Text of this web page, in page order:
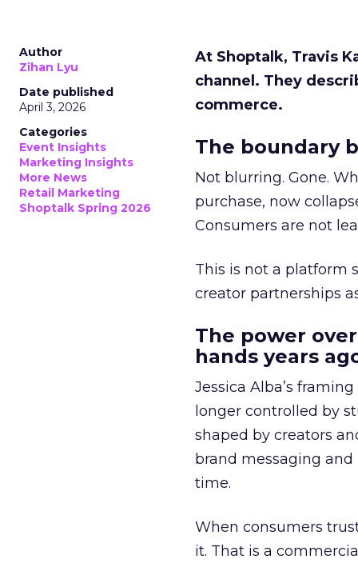
Author
Zihan Lyu
Date published
April 3, 2026
Categories
Event Insights
Marketing Insights
More News
Retail Marketing
Shoptalk Spring 2026
At Shoptalk, Travis
channel. They
commerce.
The boundary
Not blurring. Gone.
purchase, now
Consumers are not
This is not a platform
creator partnerships
The power
hands years
Jessica Alba’s
longer controlled by
shaped by creators
brand messaging
time.
When consumers
it. That is a